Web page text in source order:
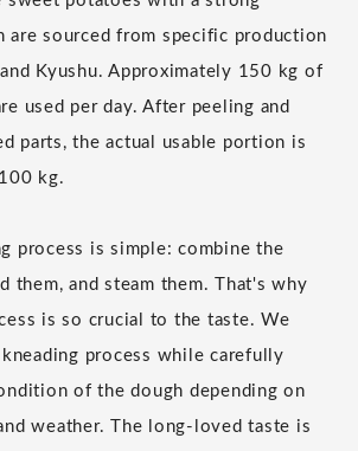
are sourced from specific production
Kyushu. Approximately 150 kg of
used per day. After peeling and
parts, the actual usable portion is
kg.
process is simple: combine the
them, and steam them. That's why
is so crucial to the taste. We
process while carefully
of the dough depending on
weather. The long-loved taste is